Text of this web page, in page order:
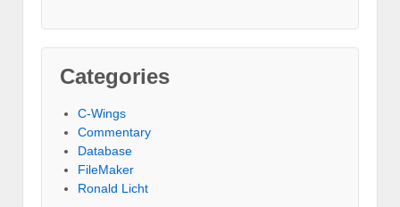
Categories
C-Wings
Commentary
Database
FileMaker
Ronald Licht